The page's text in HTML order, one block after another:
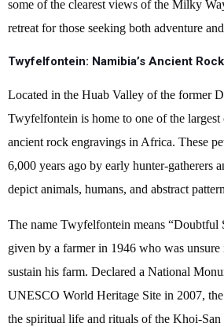
some of the clearest views of the Milky
retreat for those seeking both adventure
Twyfelfontein: Namibia’s Ancient
Located in the Huab Valley of the former
Twyfelfontein is home to one of the largest
ancient rock engravings in Africa. These
6,000 years ago by early hunter-gatherers
depict animals, humans, and abstract
The name Twyfelfontein means “Doubtful
given by a farmer in 1946 who was
sustain his farm. Declared a National
UNESCO World Heritage Site in 2007,
the spiritual life and rituals of the Khoi-